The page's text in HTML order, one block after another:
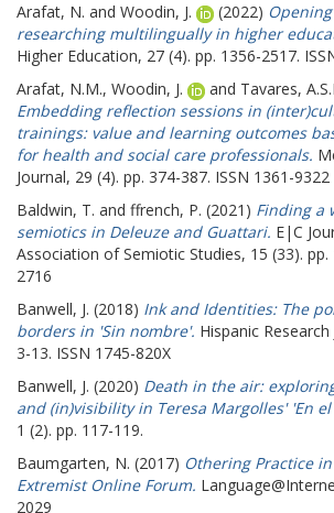
Arafat, N. and Woodin, J. (2022)
researching multilingually in higher
Higher Education, 27 (4). pp. 1356-2517.
Arafat, N.M., Woodin, J. and Tavares,
Embedding reflection sessions in
trainings: value and learning outcomes
for health and social care professionals.
Journal, 29 (4). pp. 374-387. ISSN 1361-9322
Baldwin, T. and ffrench, P. (2021) Finding a
semiotics in Deleuze and Guattari. E|C
Association of Semiotic Studies, 15 (33). pp.
2716
Banwell, J. (2018) Ink and Identities: The
borders in 'Sin nombre'. Hispanic
3-13. ISSN 1745-820X
Banwell, J. (2020) Death in the air:
and (in)visibility in Teresa Margolles' 'En
1 (2). pp. 117-119.
Baumgarten, N. (2017) Othering Practice
Extremist Online Forum.
2029